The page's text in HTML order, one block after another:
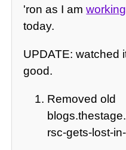
'ron as I amworking
today.
UPDATE: watched
good.
Removed old
rsc-gets-lost-